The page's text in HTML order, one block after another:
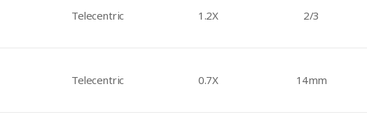
Telecentric 1.2X 2/3
Telecentric 0.7X 14mm